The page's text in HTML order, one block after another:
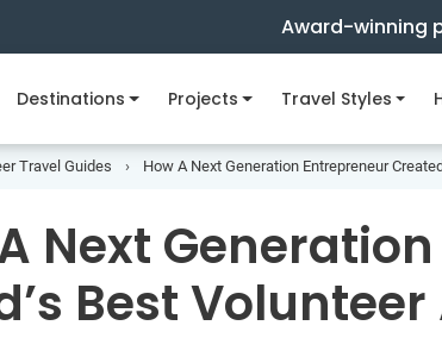
Award-winning
Destinations Projects Travel Styles
Travel Guides How A Next Generation Entrepreneur
Next
Best